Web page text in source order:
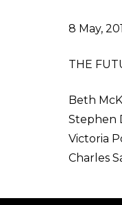
8 May,
THE
Beth
Stephen
Victoria
Charles